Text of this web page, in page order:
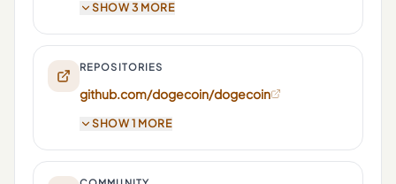
SHOW 3 MORE
REPOSITORIES
github.com/dogecoin/dogecoin
SHOW 1 MORE